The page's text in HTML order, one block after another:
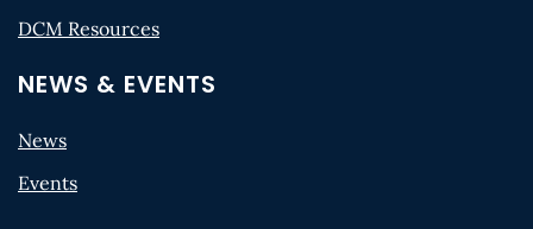
DCM Resources
NEWS & EVENTS
News
Events